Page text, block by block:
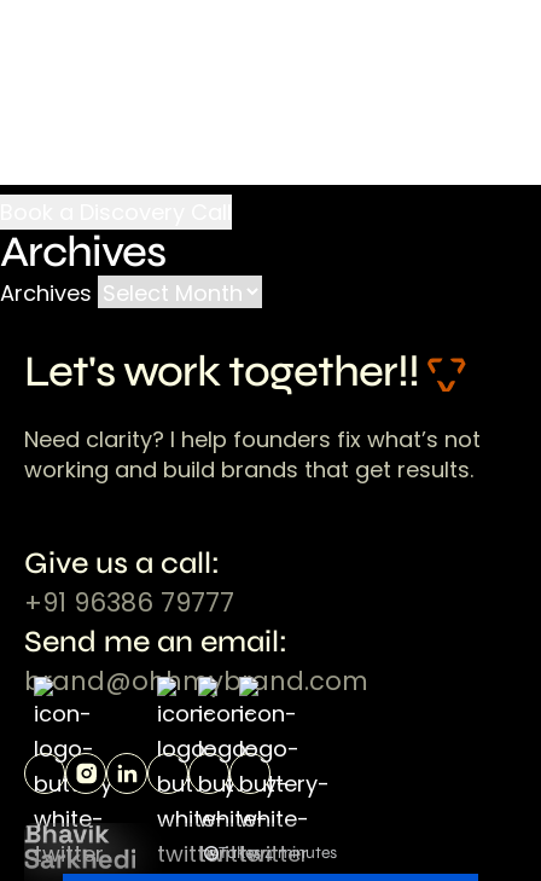
Archives
Archives
Let's work together!!
Need clarity? I help founders fix what’s not
working and build brands that get results.
Give us a call:
+91 96386 79777
Send me an email:
brand@ohhmybrand.com